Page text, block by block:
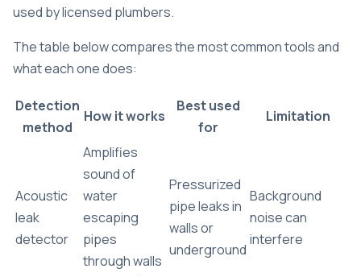
used by licensed plumbers.
The table below compares the most common tools and
what each one does:
Detection
method
How it works
Best used
for
Limitation
Acoustic
leak
detector
Amplifies
sound of
water
escaping
pipes
through walls
Pressurized
pipe leaks in
walls or
underground
Background
noise can
interfere